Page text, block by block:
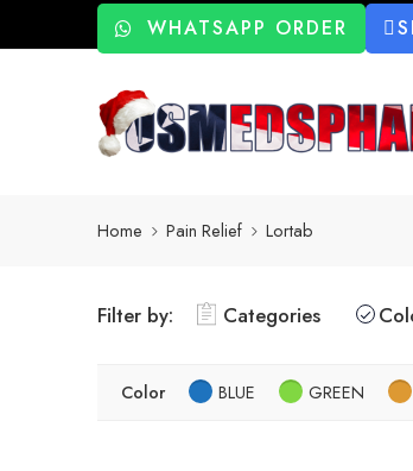
WHATSAPP ORDER
Home Pain Relief Lortab
Filter by: Categories
Color BLUE GREEN